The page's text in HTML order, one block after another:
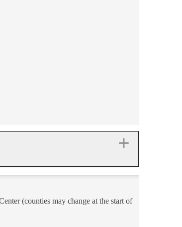
(counties may change at the start of